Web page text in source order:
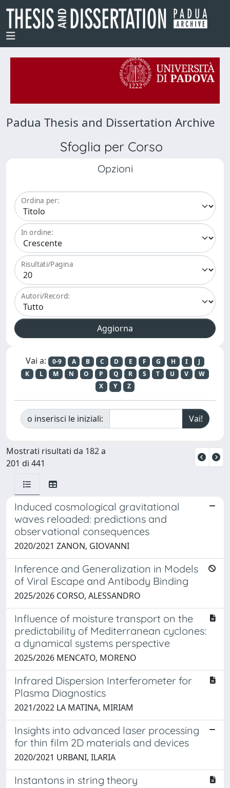
Padua Thesis and Dissertation Archive
Sfoglia per Corso
Opzioni
Ordina per:
In ordine:
Risultati/Pagina
Autori/Record:
Vai a: 0-9 A B C D E F G H I
J
K
L M N O P Q R S T U V
W
X
Y Z
o inserisci le iniziali:
Mostrati risultati da 182 a
201 di 441
Induced cosmological gravitational
waves reloaded: predictions and
observational consequences
2020/2021 ZANON, GIOVANNI
Inference and Generalization in Models
of Viral Escape and Antibody Binding
2025/2026 CORSO, ALESSANDRO
Influence of moisture transport on the
predictability of Mediterranean cyclones:
a dynamical systems perspective
2025/2026 MENCATO, MORENO
Infrared Dispersion Interferometer for
Plasma Diagnostics
2021/2022 LA MATINA, MIRIAM
Insights into advanced laser processing
for thin film 2D materials and devices
2020/2021 URBANI, ILARIA
Instantons in string theory